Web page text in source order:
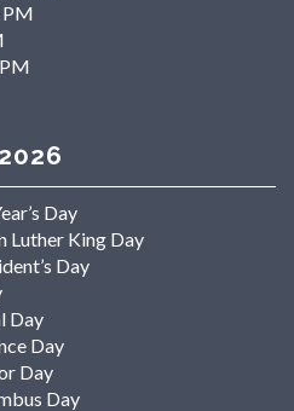
PM
Day
Luther King Day
Day
Day
Day
Day
Day